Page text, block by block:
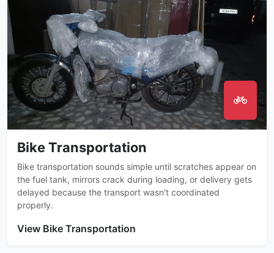
Bike Transportation
Bike transportation sounds simple until scratches appear on
the fuel tank, mirrors crack during loading, or delivery gets
delayed because the transport wasn't coordinated
properly.
View Bike Transportation